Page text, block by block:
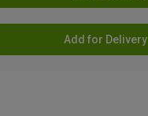
Add for Delivery